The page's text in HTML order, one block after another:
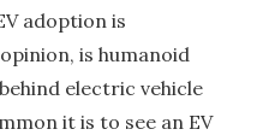
adoption is
is humanoid
electric vehicle
it is to see an EV